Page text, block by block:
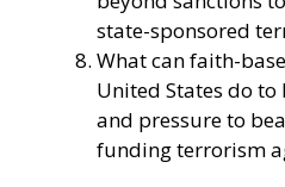
state-sponsored
What can faith-
United States do
and pressure to
funding terrorism